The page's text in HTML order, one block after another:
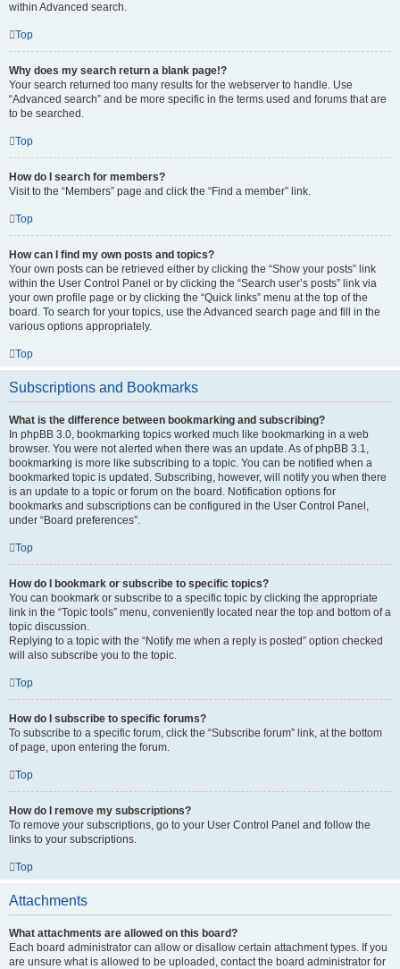
within Advanced search.
Top
Why does my search return a blank page!?
Your search returned too many results for the webserver to handle. Use
“Advanced search” and be more specific in the terms used and forums that are
to be searched.
Top
How do I search for members?
Visit to the “Members” page and click the “Find a member” link.
Top
How can I find my own posts and topics?
Your own posts can be retrieved either by clicking the “Show your posts” link
within the User Control Panel or by clicking the “Search user’s posts” link via
your own profile page or by clicking the “Quick links” menu at the top of the
board. To search for your topics, use the Advanced search page and fill in the
various options appropriately.
Top
Subscriptions and Bookmarks
What is the difference between bookmarking and subscribing?
In phpBB 3.0, bookmarking topics worked much like bookmarking in a web
browser. You were not alerted when there was an update. As of phpBB 3.1,
bookmarking is more like subscribing to a topic. You can be notified when a
bookmarked topic is updated. Subscribing, however, will notify you when there
is an update to a topic or forum on the board. Notification options for
bookmarks and subscriptions can be configured in the User Control Panel,
under “Board preferences”.
Top
How do I bookmark or subscribe to specific topics?
You can bookmark or subscribe to a specific topic by clicking the appropriate
link in the “Topic tools” menu, conveniently located near the top and bottom of a
topic discussion.
Replying to a topic with the “Notify me when a reply is posted” option checked
will also subscribe you to the topic.
Top
How do I subscribe to specific forums?
To subscribe to a specific forum, click the “Subscribe forum” link, at the bottom
of page, upon entering the forum.
Top
How do I remove my subscriptions?
To remove your subscriptions, go to your User Control Panel and follow the
links to your subscriptions.
Top
Attachments
What attachments are allowed on this board?
Each board administrator can allow or disallow certain attachment types. If you
are unsure what is allowed to be uploaded, contact the board administrator for